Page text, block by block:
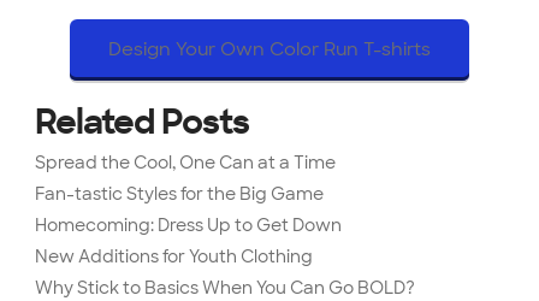
Design Your Own Color Run T-shirts
Related Posts
Spread the Cool, One Can at a Time
Fan-tastic Styles for the Big Game
Homecoming: Dress Up to Get Down
New Additions for Youth Clothing
Why Stick to Basics When You Can Go BOLD?